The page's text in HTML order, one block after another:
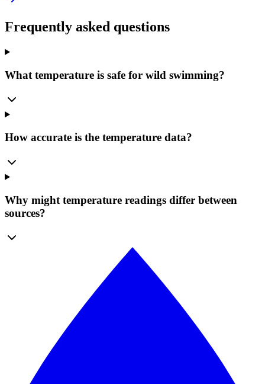
Frequently asked questions
What temperature is safe for wild swimming?
How accurate is the temperature data?
Why might temperature readings differ between
sources?